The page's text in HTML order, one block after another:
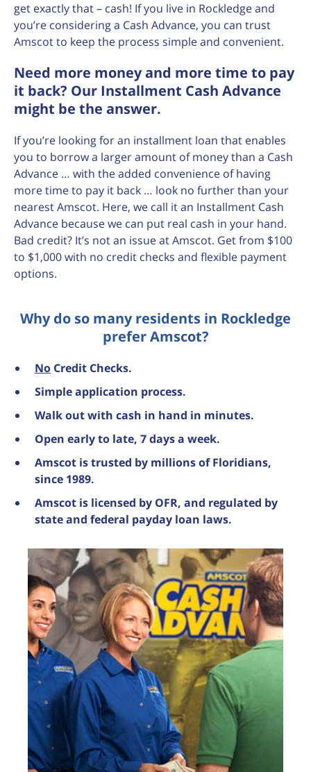
get exactly that – cash! If you live in Rockledge and
you’re considering a Cash Advance, you can trust
Amscot to keep the process simple and convenient.
Need more money and more time to pay
it back? Our Installment Cash Advance
might be the answer.
If you’re looking for an installment loan that enables
you to borrow a larger amount of money than a Cash
Advance … with the added convenience of having
more time to pay it back … look no further than your
nearest Amscot. Here, we call it an Installment Cash
Advance because we can put real cash in your hand.
Bad credit? It’s not an issue at Amscot. Get from $100
to $1,000 with no credit checks and flexible payment
options.
Why do so many residents in Rockledge
prefer Amscot?
No Credit Checks.
Simple application process.
Walk out with cash in hand in minutes.
Open early to late, 7 days a week.
Amscot is trusted by millions of Floridians,
since 1989.
Amscot is licensed by OFR, and regulated by
state and federal payday loan laws.